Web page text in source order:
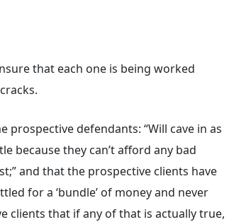
that each one is being worked
prospective defendants: “Will cave in as
because they can’t afford any bad
and that the prospective clients have
for a ‘bundle’ of money and never
clients that if any of that is actually true,